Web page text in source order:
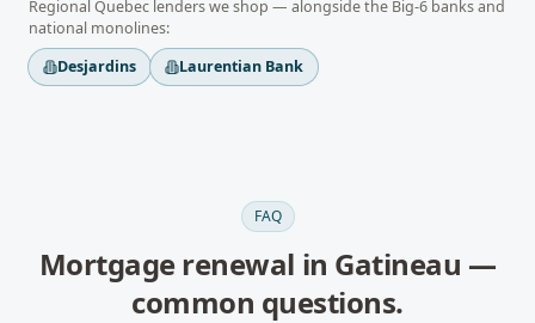
Regional Quebec lenders we shop — alongside the Big-6 banks and
national monolines:
Desjardins
Laurentian Bank
FAQ
Mortgage renewal in Gatineau —
common questions.